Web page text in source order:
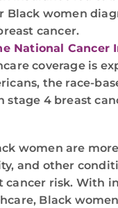
Black women
cancer.
National Cancer
coverage is
the race-
stage 4 breast
women are
and other
cancer risk. With
Black